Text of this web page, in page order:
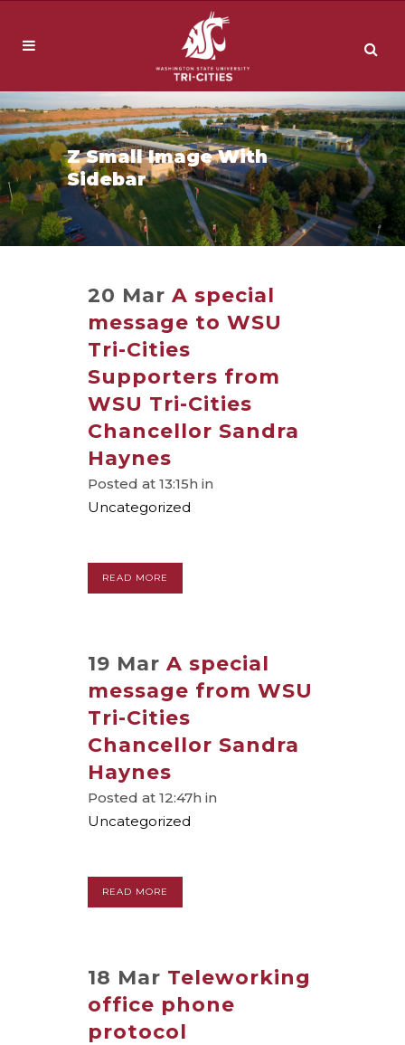
Z Small Image With
Sidebar
20 Mar A special
message to WSU
Tri-Cities
Supporters from
WSU Tri-Cities
Chancellor Sandra
Haynes
Posted at 13:15h in
Uncategorized
READ MORE
19 Mar A special
message from WSU
Tri-Cities
Chancellor Sandra
Haynes
Posted at 12:47h in
Uncategorized
READ MORE
18 Mar Teleworking
office phone
protocol